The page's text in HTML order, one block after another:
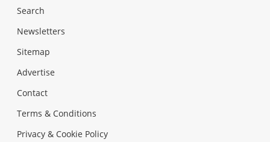
Search
Newsletters
Sitemap
Advertise
Contact
Terms & Conditions
Privacy & Cookie Policy